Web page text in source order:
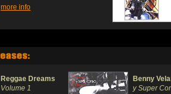
more info
Reggae Dreams
Volume 1
Benny
y Super